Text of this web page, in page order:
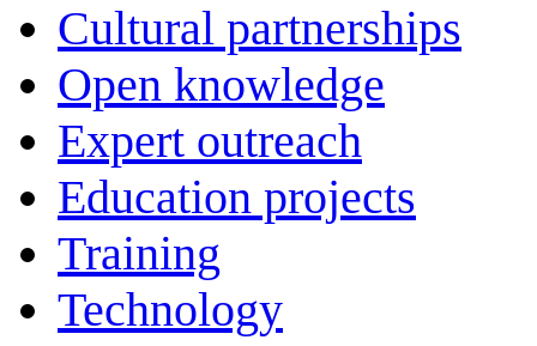
Cultural partnerships
Open knowledge
Expert outreach
Education projects
Training
Technology